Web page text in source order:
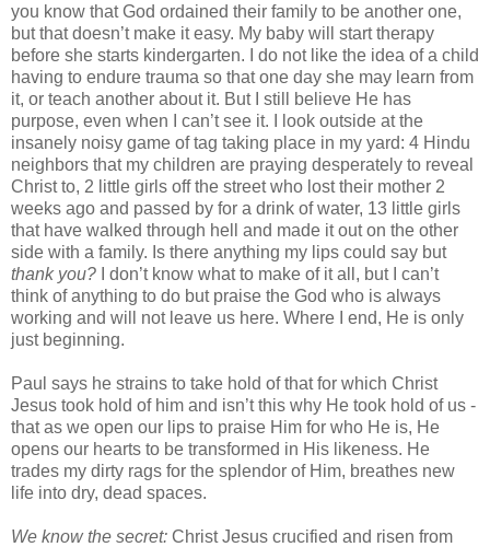
you know that God ordained their family to be another one,
but that doesn’t make it easy. My baby will start therapy
before she starts kindergarten. I do not like the idea of a child
having to endure trauma so that one day she may learn from
it, or teach another about it. But I still believe He has
purpose, even when I can’t see it. I look outside at the
insanely noisy game of tag taking place in my yard: 4 Hindu
neighbors that my children are praying desperately to reveal
Christ to, 2 little girls off the street who lost their mother 2
weeks ago and passed by for a drink of water, 13 little girls
that have walked through hell and made it out on the other
side with a family. Is there anything my lips could say but
thank you? I don’t know what to make of it all, but I can’t
think of anything to do but praise the God who is always
working and will not leave us here. Where I end, He is only
just beginning.
Paul says he strains to take hold of that for which Christ
Jesus took hold of him and isn’t this why He took hold of us -
that as we open our lips to praise Him for who He is, He
opens our hearts to be transformed in His likeness. He
trades my dirty rags for the splendor of Him, breathes new
life into dry, dead spaces.
We know the secret: Christ Jesus crucified and risen from